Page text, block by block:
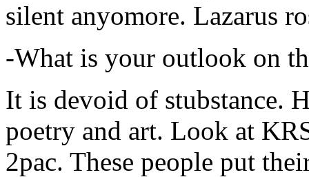
silent anyomore. Lazarus
-What is your outlook on
It is devoid of stubstance.
poetry and art. Look at
2pac. These people put